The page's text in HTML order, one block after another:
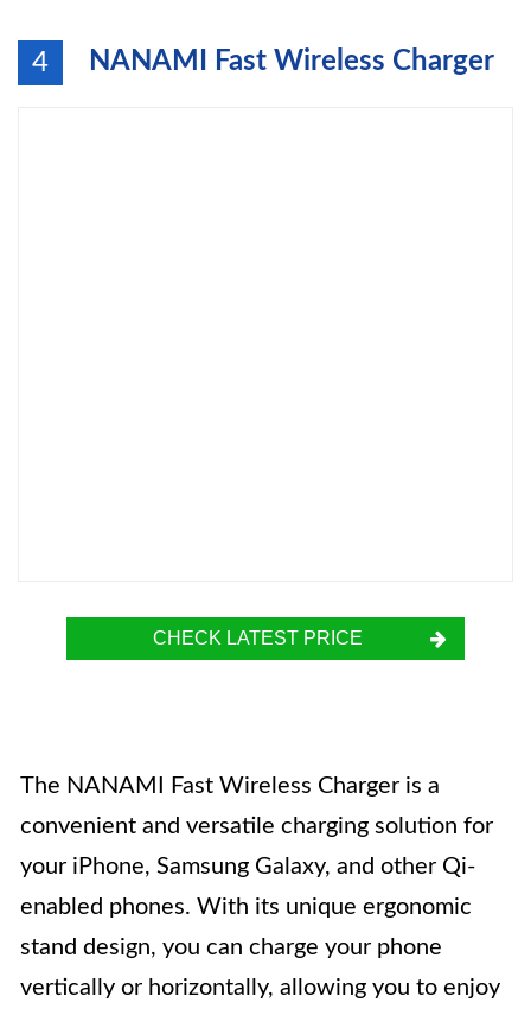
4 NANAMI Fast Wireless Charger
CHECK LATEST PRICE
The NANAMI Fast Wireless Charger is a
convenient and versatile charging solution for
your iPhone, Samsung Galaxy, and other Qi-
enabled phones. With its unique ergonomic
stand design, you can charge your phone
vertically or horizontally, allowing you to enjoy